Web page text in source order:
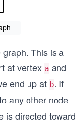
This is a
at vertex a and
end up at b. If
any other node
is directed toward